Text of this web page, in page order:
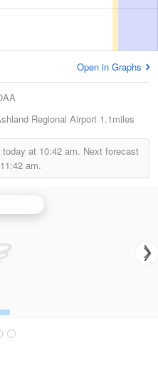
Open in Graphs
Regional Airport 1.1miles
today at 10:42 am. Next forecast
11:42 am.